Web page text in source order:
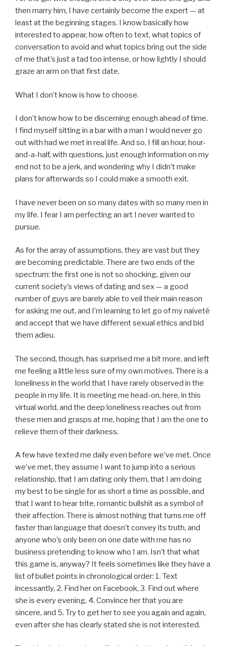
then marry him, I have certainly become the expert — at
least at the beginning stages. I know basically how
interested to appear, how often to text, what topics of
conversation to avoid and what topics bring out the side
of me that’s just a tad too intense, or how lightly I should
graze an arm on that first date.
What I don’t know is how to choose.
I don’t know how to be discerning enough ahead of time.
I find myself sitting in a bar with a man I would never go
out with had we met in real life. And so, I fill an hour, hour-
and-a-half, with questions, just enough information on my
end not to be a jerk, and wondering why I didn’t make
plans for afterwards so I could make a smooth exit.
I have never been on so many dates with so many men in
my life. I fear I am perfecting an art I never wanted to
pursue.
As for the array of assumptions, they are vast but they
are becoming predictable. There are two ends of the
spectrum: the first one is not so shocking, given our
current society’s views of dating and sex — a good
number of guys are barely able to veil their main reason
for asking me out, and I’m learning to let go of my naiveté
and accept that we have different sexual ethics and bid
them adieu.
The second, though, has surprised me a bit more, and left
me feeling a little less sure of my own motives. There is a
loneliness in the world that I have rarely observed in the
people in my life. It is meeting me head-on, here, in this
virtual world, and the deep loneliness reaches out from
these men and grasps at me, hoping that I am the one to
relieve them of their darkness.
A few have texted me daily even before we’ve met. Once
we’ve met, they assume I want to jump into a serious
relationship, that I am dating only them, that I am doing
my best to be single for as short a time as possible, and
that I want to hear trite, romantic bullshit as a symbol of
their affection. There is almost nothing that turns me off
faster than language that doesn’t convey its truth, and
anyone who’s only been on one date with me has no
business pretending to know who I am. Isn’t that what
this game is, anyway? It feels sometimes like they have a
list of bullet points in chronological order: 1. Text
incessantly, 2. Find her on Facebook, 3. Find out where
she is every evening, 4. Convince her that you are
sincere, and 5. Try to get her to see you again and again,
even after she has clearly stated she is not interested.